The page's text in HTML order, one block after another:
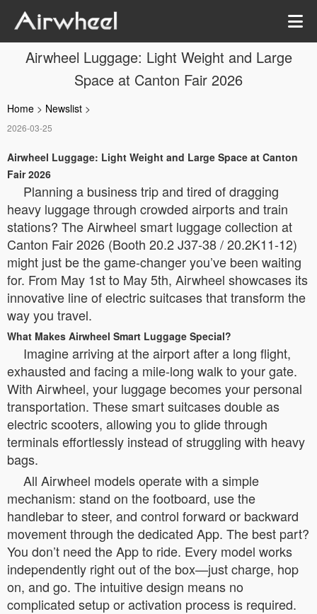
Airwheel Luggage: Light Weight and Large
Space at Canton Fair 2026
Home > Newslist >
2026-03-25
Airwheel Luggage: Light Weight and Large Space at Canton
Fair 2026
Planning a business trip and tired of dragging
heavy luggage through crowded airports and train
stations? The Airwheel smart luggage collection at
Canton Fair 2026 (Booth 20.2 J37-38 / 20.2K11-12)
might just be the game-changer you’ve been waiting
for. From May 1st to May 5th, Airwheel showcases its
innovative line of electric suitcases that transform the
way you travel.
What Makes Airwheel Smart Luggage Special?
Imagine arriving at the airport after a long flight,
exhausted and facing a mile-long walk to your gate.
With Airwheel, your luggage becomes your personal
transportation. These smart suitcases double as
electric scooters, allowing you to glide through
terminals effortlessly instead of struggling with heavy
bags.
All Airwheel models operate with a simple
mechanism: stand on the footboard, use the
handlebar to steer, and control forward or backward
movement through the dedicated App. The best part?
You don’t need the App to ride. Every model works
independently right out of the box—just charge, hop
on, and go. The intuitive design means no
complicated setup or activation process is required.